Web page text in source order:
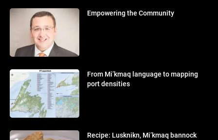
Empowering the Community
From Mi’kmaq language to mapping
port densities
Recipe: Lusknikn, Mi’kmaq bannock